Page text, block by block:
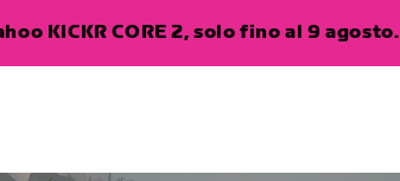
KICKR CORE 2, solo fino al 9 agosto.